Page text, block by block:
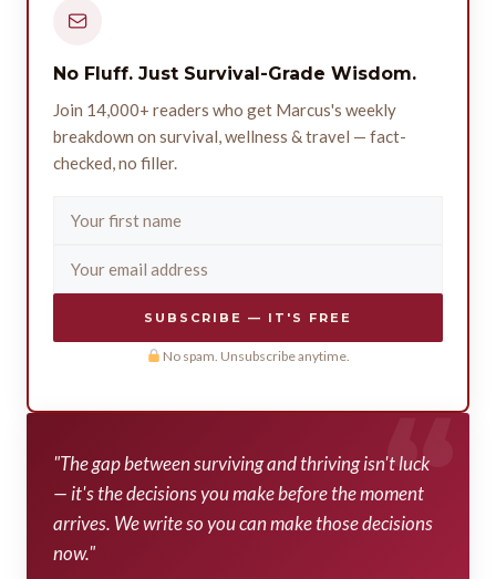
No Fluff. Just Survival-Grade Wisdom.
Join 14,000+ readers who get Marcus's weekly
breakdown on survival, wellness & travel — fact-
checked, no filler.
SUBSCRIBE — IT'S FREE
No spam. Unsubscribe anytime.
"The gap between surviving and thriving isn't luck
— it's the decisions you make before the moment
arrives. We write so you can make those decisions
now."